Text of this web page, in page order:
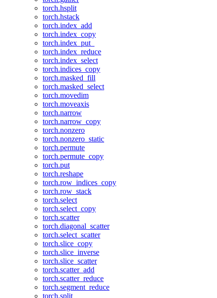
torch.hsplit
torch.hstack
torch.index_add
torch.index_copy
torch.index_put_
torch.index_reduce
torch.index_select
torch.indices_copy
torch.masked_fill
torch.masked_select
torch.movedim
torch.moveaxis
torch.narrow
torch.narrow_copy
torch.nonzero
torch.nonzero_static
torch.permute
torch.permute_copy
torch.put
torch.reshape
torch.row_indices_copy
torch.row_stack
torch.select
torch.select_copy
torch.scatter
torch.diagonal_scatter
torch.select_scatter
torch.slice_copy
torch.slice_inverse
torch.slice_scatter
torch.scatter_add
torch.scatter_reduce
torch.segment_reduce
torch.split